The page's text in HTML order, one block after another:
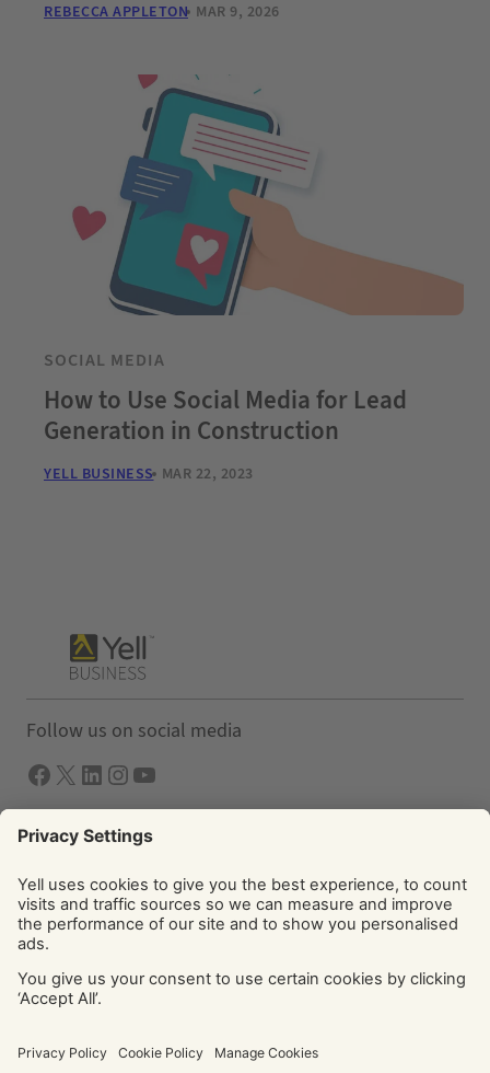
REBECCA APPLETON MAR 9, 2026
SOCIAL MEDIA
How to Use Social Media for Lead
Generation in Construction
YELL BUSINESS MAR 22, 2023
Follow us on social media
Facebook X LInkedIn Instagram YouTube
Solutions
Yell Business
Yell Group
Forbury, Reading, RG1 3EU. Registered in England & Wales